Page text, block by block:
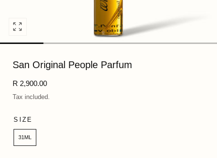
Open
media
in
San Original People Parfum
Regular
price
R 2,900.00
Tax included.
SIZE
31ML